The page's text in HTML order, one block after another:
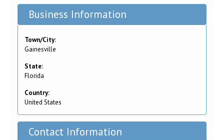
Business Information
Town/City:
Gainesville
State:
Florida
Country:
United States
Contact Information